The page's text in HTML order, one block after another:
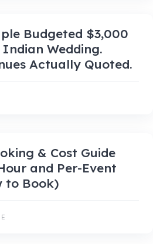
Budgeted $3,000
Wedding.
Actually Quoted.
& Cost Guide
and Per-Event
to Book)